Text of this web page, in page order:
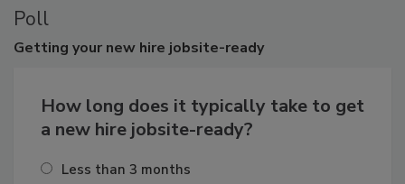
Poll
Getting your new hire jobsite-ready
How long does it typically take to get
a new hire jobsite-ready?
Less than 3 months